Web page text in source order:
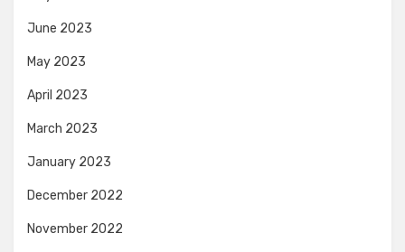
June 2023
May 2023
April 2023
March 2023
January 2023
December 2022
November 2022